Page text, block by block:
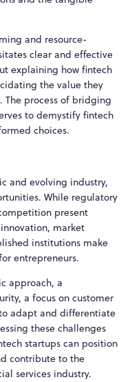
and resource-
clear and effective
explaining how fintech
the value they
process of bridging
to demystify fintech
choices.
and evolving industry,
While regulatory
present
market
institutions make
entrepreneurs.
approach, a
a focus on customer
adapt and differentiate
these challenges
startups can position
contribute to the
services industry.